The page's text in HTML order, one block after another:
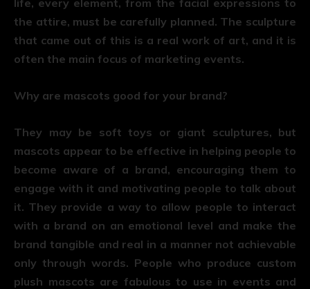
the attire, must be carefully planned. The sculpture
that came out of this is a real work of art, and it is
often the main focus of marketing events.
Why are mascots good for your brand?
They may be soft toys or giant sculptures, but
mascots appear to be effective in helping people to
become aware of a brand, encouraging them to
engage with it and motivating people to talk about
it. They provide a way to allow people to interact
with a brand on an emotional level and make the
brand tangible and real in a manner not achievable
only through words. People who produce custom
plush mascots are fabulous to use in events and